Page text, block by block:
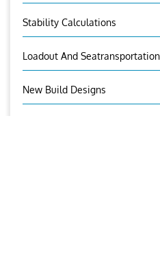
Stability Calculations
Loadout And
New Build Designs